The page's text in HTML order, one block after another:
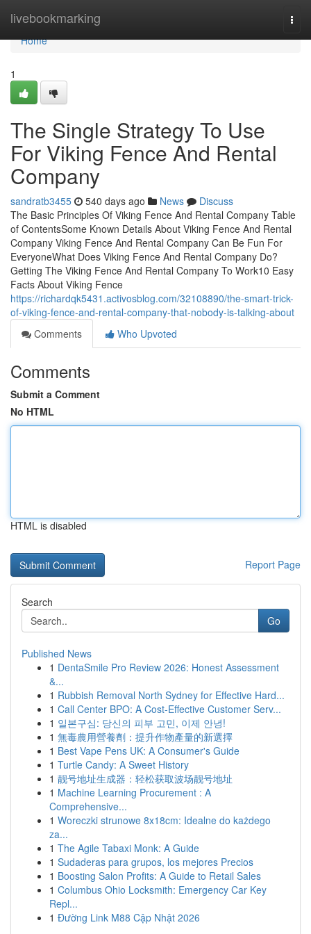
livebookmarking
Home
Home
1
The Single Strategy To Use
For Viking Fence And Rental
Company
sandratb3455 540 days ago News
Discuss
The Basic Principles Of Viking Fence And Rental Company Table
of ContentsSome Known Details About Viking Fence And Rental
Company Viking Fence And Rental Company Can Be Fun For
EveryoneWhat Does Viking Fence And Rental Company Do?
Getting The Viking Fence And Rental Company To Work10 Easy
Facts About Viking Fence
https://richardqk5431.activosblog.com/32108890/the-smart-trick-
of-viking-fence-and-rental-company-that-nobody-is-talking-about
Comments
Who Upvoted
Comments
Submit a Comment
No HTML
HTML is disabled
Report Page
Search
Go
Published News
1 DentaSmile Pro Review 2026: Honest Assessment
&...
1 Rubbish Removal North Sydney for Effective Hard...
1 Call Center BPO: A Cost-Effective Customer Serv...
1 일본구심: 당신의 피부 고민, 이제 안녕!
1 無毒農用營養劑：提升作物產量的新選擇
1 Best Vape Pens UK: A Consumer's Guide
1 Turtle Candy: A Sweet History
1 靓号地址生成器：轻松获取波场靓号地址
1 Machine Learning Procurement : A
Comprehensive...
1 Woreczki strunowe 8x18cm: Idealne do każdego
za...
1 The Agile Tabaxi Monk: A Guide
1 Sudaderas para grupos, los mejores Precios
1 Boosting Salon Profits: A Guide to Retail Sales
1 Columbus Ohio Locksmith: Emergency Car Key
Repl...
1 Đường Link M88 Cập Nhật 2026